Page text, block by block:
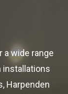
a wide range
installations
Harpenden